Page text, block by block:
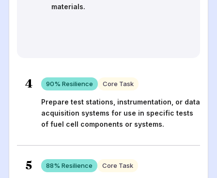
materials.
4 90% Resilience Core Task
Prepare test stations, instrumentation, or data
acquisition systems for use in specific tests
of fuel cell components or systems.
5 88% Resilience Core Task